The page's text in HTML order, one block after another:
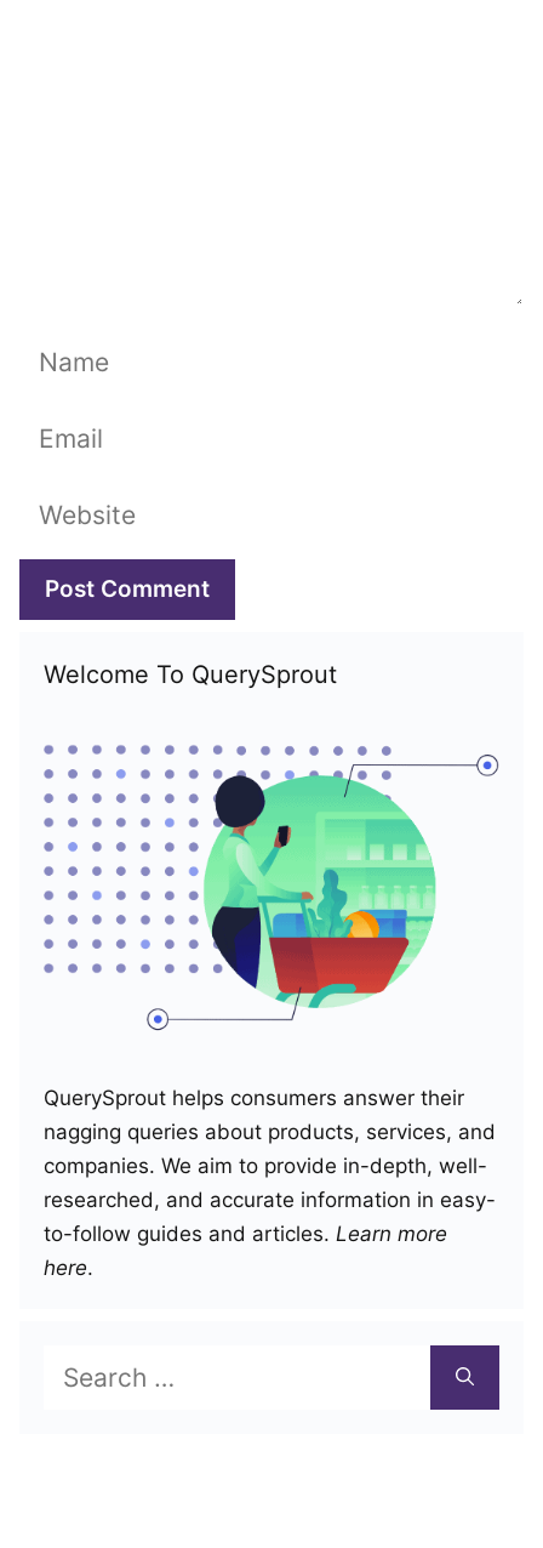
Name
Email
Website
Welcome To QuerySprout
QuerySprout helps consumers answer their
nagging queries about products, services, and
companies. We aim to provide in-depth, well-
researched, and accurate information in easy-
to-follow guides and articles. Learn more
here.
for: